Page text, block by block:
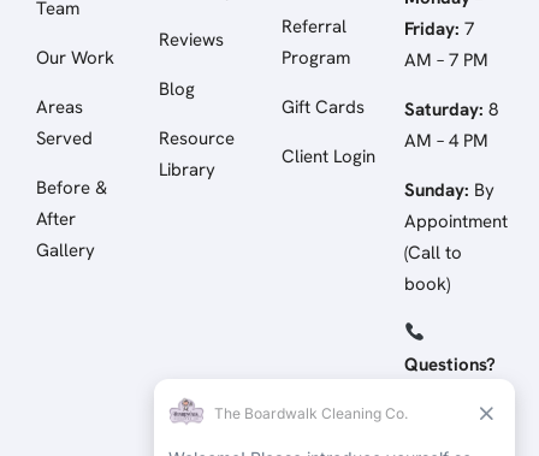
Team
Our Work
Areas
Served
Before &
After
Gallery
Reviews
Blog
Resource
Library
Referral
Program
Gift Cards
Client Login
Friday: 7
AM – 7 PM
Saturday: 8
AM – 4 PM
Sunday: By
Appointment
(Call to
book)
Questions?
(512) 258-